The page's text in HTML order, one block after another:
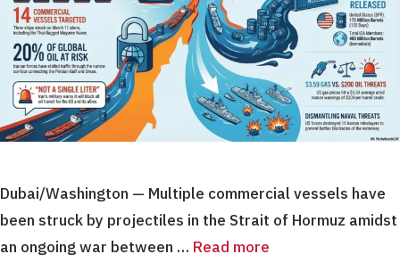
Dubai/Washington — Multiple commercial vessels have
been struck by projectiles in the Strait of Hormuz amidst
an ongoing war between … Read more